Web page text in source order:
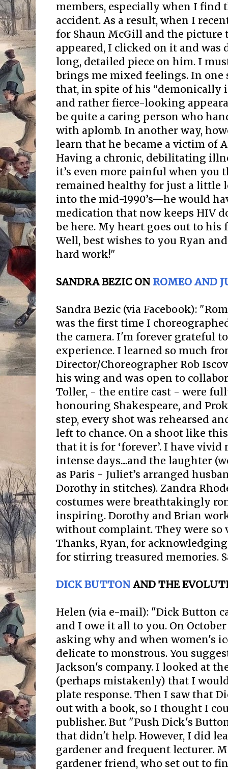
members, especially when I find
accident. As a result, when I
for Shaun McGill and the picture
appeared, I clicked on it and was
long, detailed piece on him. I
brings me mixed feelings. In one
that, in spite of his “demonically
and rather fierce-looking
be quite a caring person who
with aplomb. In another way,
learn that he became a victim of
Having a chronic, debilitating
it’s even more painful when you
remained healthy for just a little
into the mid-1990’s—he would
medication that now keeps HIV
be here. My heart goes out to his
Well, best wishes to you Ryan
hard work!"
SANDRA BEZIC ON ROMEO AND
Sandra Bezic (via Facebook):
was the first time I
the camera. I'm forever grateful
experience. I learned so much
Director/Choreographer Rob
his wing and was open to
Toller, - the entire cast - were
honouring Shakespeare, and
step, every shot was rehearsed
left to chance. On a shoot like this
that it is for ‘forever’. I have
intense days....and the laughter
as Paris - Juliet’s arranged
Dorothy in stitches). Zandra
costumes were breathtakingly
inspiring. Dorothy and Brian
without complaint. They were so
Thanks, Ryan, for
for stirring treasured memories.
DICK BUTTON AND THE
Helen (via e-mail): "Dick Button
and I owe it all to you. On
asking why and when women's
delicate to monstrous. You
Jackson's company. I looked at
(perhaps mistakenly) that I
plate response. Then I saw that
out with a book, so I thought I
publisher. But "Push Dick's
that didn't help. However, I did
gardener and frequent lecturer.
gardener friend, who set out to